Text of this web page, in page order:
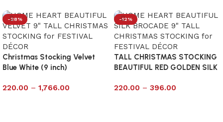
-28%
Christmas Stocking Velvet
Blue White (9 inch)
220.00 – 1,766.00
-12%
TALL CHRISTMAS STOCKING
BEAUTIFUL RED GOLDEN SILK
220.00 – 396.00